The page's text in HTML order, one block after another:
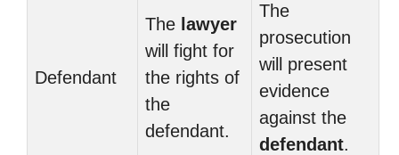
Defendant
The lawyer
will fight for
the rights of
the
defendant.
The
prosecution
will present
evidence
against the
defendant.